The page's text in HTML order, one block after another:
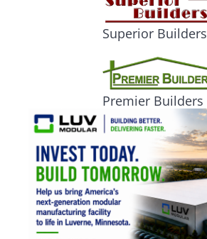
Superior Builders
Premier Builders